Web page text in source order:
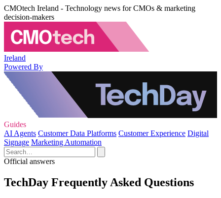
CMOtech Ireland - Technology news for CMOs & marketing
decision-makers
Ireland
Powered By
Guides
AI Agents Customer Data Platforms Customer Experience Digital
Signage Marketing Automation
Official answers
TechDay Frequently Asked Questions